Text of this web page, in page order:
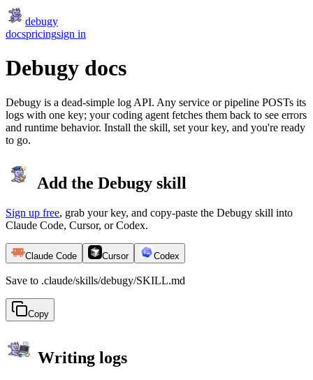
debugy
docspricingsign in
Debugy docs
Debugy is a dead-simple log API. Any service or pipeline POSTs its
logs with one key; your coding agent fetches them back to see errors
and runtime behavior. Install the skill, set your key, and you're ready
to go.
Add the Debugy skill
Sign up free, grab your key, and copy-paste the Debugy skill into
Claude Code, Cursor, or Codex.
Claude Code Cursor Codex
Save to .claude/skills/debugy/SKILL.md
Copy
Writing logs